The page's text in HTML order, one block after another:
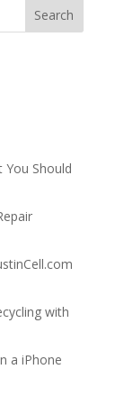
You Should
with
a iPhone